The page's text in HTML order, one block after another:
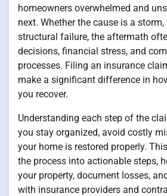
homeowners overwhelmed and
next. Whether the cause is a storm,
structural failure, the aftermath
decisions, financial stress, and
processes. Filing an insurance
make a significant difference in
you recover.
Understanding each step of the
you stay organized, avoid costly
your home is restored properly.
the process into actionable steps,
your property, document losses,
with insurance providers and